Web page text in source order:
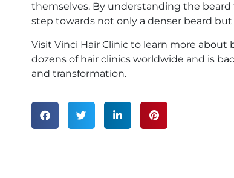
themselves. By understanding the
step towards not only a denser beard
Visit Vinci Hair Clinic to learn more
dozens of hair clinics worldwide and is
and transformation.